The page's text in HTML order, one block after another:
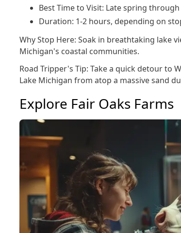
Best Time to Visit: Late spring
Duration: 1-2 hours, depending on
Why Stop Here: Soak in breathtaking lake
Michigan's coastal communities.
Road Tripper's Tip: Take a quick detour to
Lake Michigan from atop a massive sand
Explore Fair Oaks Farms